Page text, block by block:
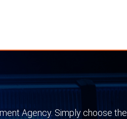
Agency. Simply choose the